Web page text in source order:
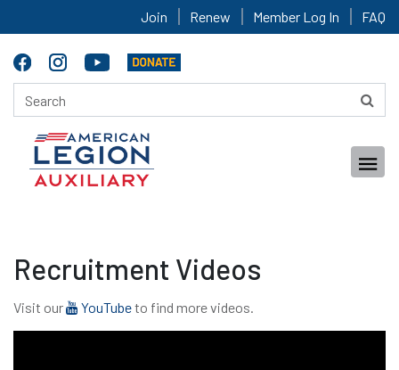
Join Renew Member Log In FAQ
Recruitment Videos
Visit our YouTubeto find more videos.